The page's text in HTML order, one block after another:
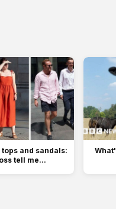
and sandals:
tell me...